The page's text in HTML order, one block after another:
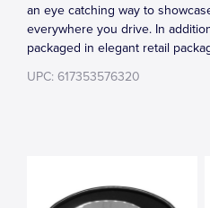
an eye catching way to
everywhere you drive. In
packaged in elegant retail
UPC: 617353576320